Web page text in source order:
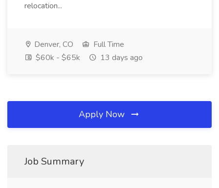
relocation...
Denver, CO
Full Time
$60k - $65k
13 days ago
Apply Now
Job Summary